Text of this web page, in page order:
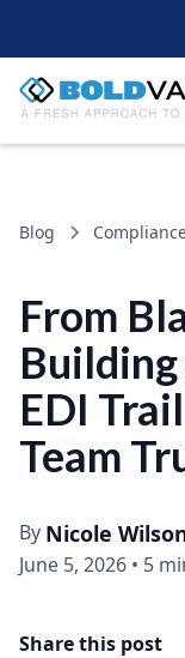
Blog
From
EDI
Team
By Nicole
June 5, 2026 • 5
Share this post